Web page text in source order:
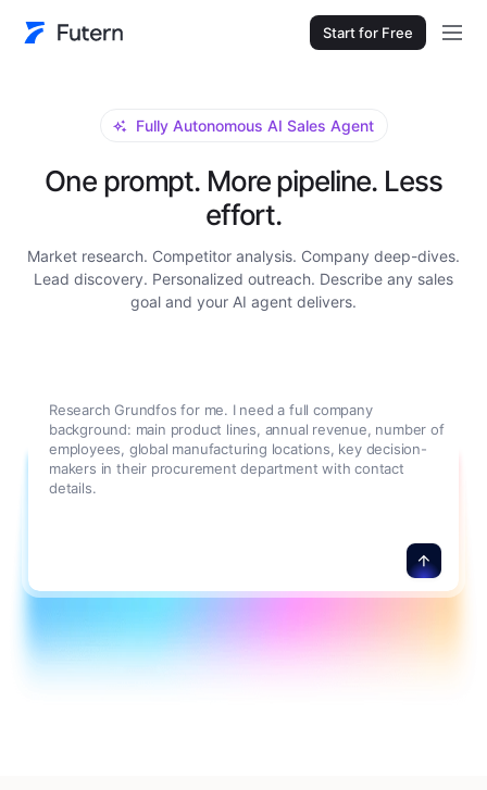
Start for Free
Fully Autonomous AI Sales Agent
One prompt. More pipeline. Less
effort.
Market research. Competitor analysis. Company deep-dives.
Lead discovery. Personalized outreach. Describe any sales
goal and your AI agent delivers.
Research Grundfos for me. I need a full company
background: main product lines, annual revenue, number of
employees, global manufacturing locations, key decision-
makers in their procurement department with contact
details.